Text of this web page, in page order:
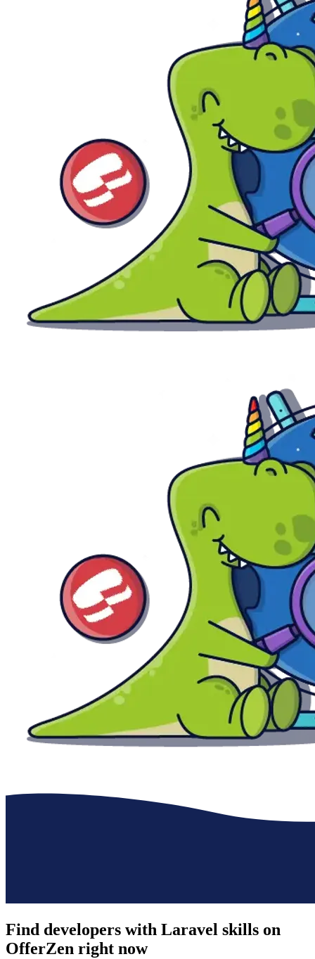
Find developers with Laravel skills on
OfferZen right now